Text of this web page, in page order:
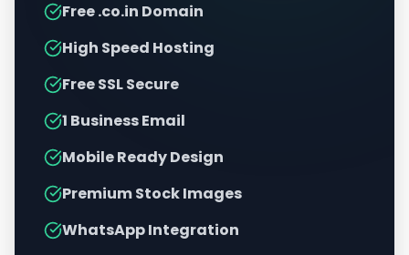
Free .co.in Domain
High Speed Hosting
Free SSL Secure
1 Business Email
Mobile Ready Design
Premium Stock Images
WhatsApp Integration